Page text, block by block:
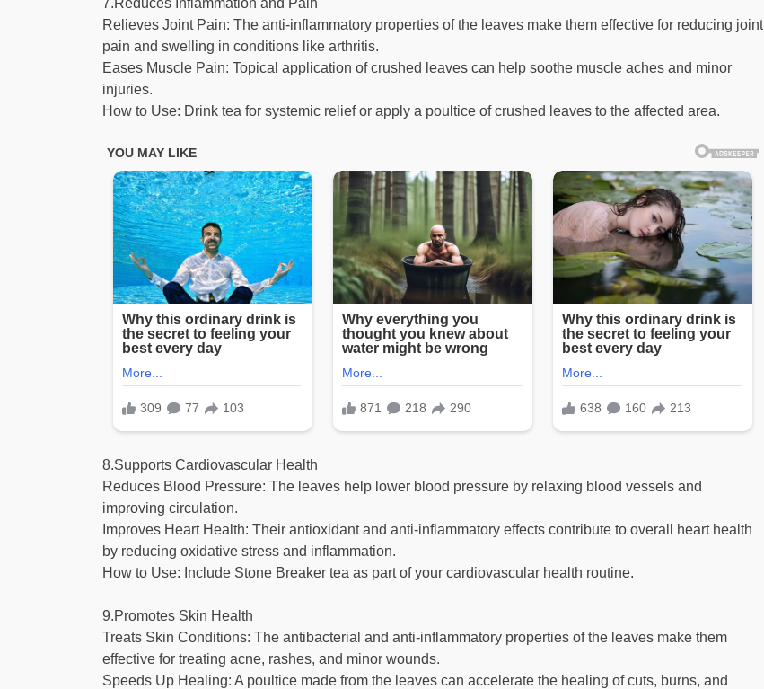
7.Reduces Inflammation and Pain
Relieves Joint Pain: The anti-inflammatory properties of the leaves make them effective for reducing joint
pain and swelling in conditions like arthritis.
Eases Muscle Pain: Topical application of crushed leaves can help soothe muscle aches and minor
injuries.
How to Use: Drink tea for systemic relief or apply a poultice of crushed leaves to the affected area.
8.Supports Cardiovascular Health
Reduces Blood Pressure: The leaves help lower blood pressure by relaxing blood vessels and
improving circulation.
Improves Heart Health: Their antioxidant and anti-inflammatory effects contribute to overall heart health
by reducing oxidative stress and inflammation.
How to Use: Include Stone Breaker tea as part of your cardiovascular health routine.
9.Promotes Skin Health
Treats Skin Conditions: The antibacterial and anti-inflammatory properties of the leaves make them
effective for treating acne, rashes, and minor wounds.
Speeds Up Healing: A poultice made from the leaves can accelerate the healing of cuts, burns, and